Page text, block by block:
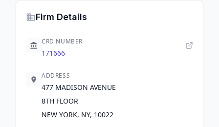
Firm Details
CRD NUMBER
171666
ADDRESS
477 MADISON AVENUE
8TH FLOOR
NEW YORK, NY, 10022